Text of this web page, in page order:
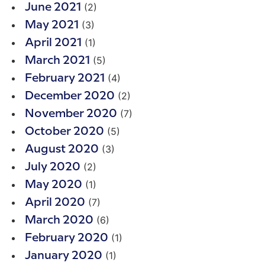
June 2021 (2)
May 2021 (3)
April 2021 (1)
March 2021 (5)
February 2021 (4)
December 2020 (2)
November 2020 (7)
October 2020 (5)
August 2020 (3)
July 2020 (2)
May 2020 (1)
April 2020 (7)
March 2020 (6)
February 2020 (1)
January 2020 (1)